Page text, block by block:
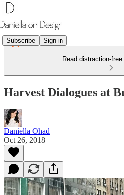
Subscribe Sign in
Read distraction-
Harvest Dialogues at
Daniella Ohad
Oct 26, 2018